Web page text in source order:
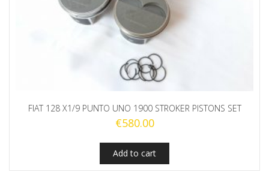
FIAT 128 X1/9 PUNTO UNO 1900 STROKER PISTONS SET
€580.00
Add to cart